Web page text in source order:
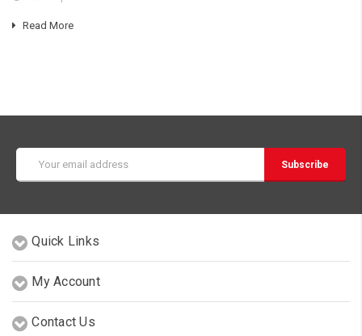
Read More
Email
Address
Quick Links
My Account
Contact Us